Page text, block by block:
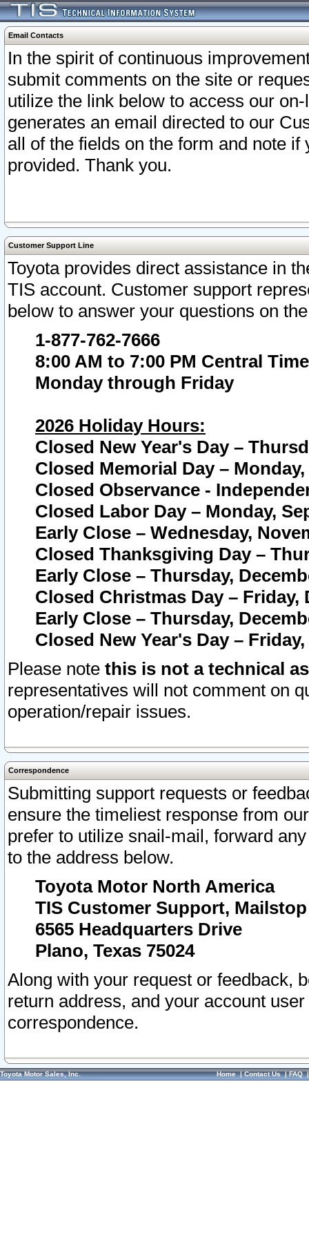
Email Contacts
In the spirit of continuous
submit comments on the site or
utilize the link below to access our
generates an email directed to our
all of the fields on the form and note
provided. Thank you.
Customer Support Line
Toyota provides direct assistance in
TIS account. Customer support
below to answer your questions on
1-877-762-7666
8:00 AM to 7:00 PM Central Time
Monday through Friday
2026 Holiday Hours:
Closed New Year's Day –
Closed Memorial Day – Monday,
Closed Observance -
Closed Labor Day – Monday,
Early Close – Wednesday,
Closed Thanksgiving Day –
Early Close – Thursday,
Closed Christmas Day – Friday,
Early Close – Thursday,
Closed New Year's Day –
Please note this is not a technical
representatives will not comment on
operation/repair issues.
Correspondence
Submitting support requests or
ensure the timeliest response from
prefer to utilize snail-mail, forward
to the address below.
Toyota Motor North America
TIS Customer Support, Mailstop
6565 Headquarters Drive
Plano, Texas 75024
Along with your request or feedback,
return address, and your account
correspondence.
Toyota Motor Sales, Inc. Home|Contact Us|FAQ